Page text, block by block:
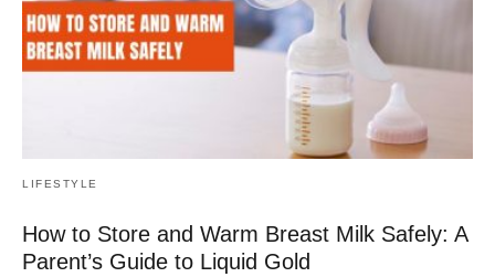
LIFESTYLE
How to Store and Warm Breast Milk Safely: A
Parent’s Guide to Liquid Gold